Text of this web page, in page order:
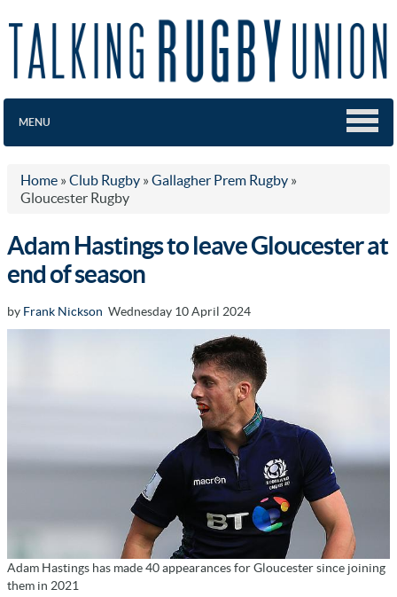
MENU
Home » Club Rugby » Gallagher Prem Rugby »
Gloucester Rugby
Adam Hastings to leave Gloucester at
end of season
by Frank Nickson Wednesday 10 April 2024
Adam Hastings has made 40 appearances for Gloucester since joining
them in 2021